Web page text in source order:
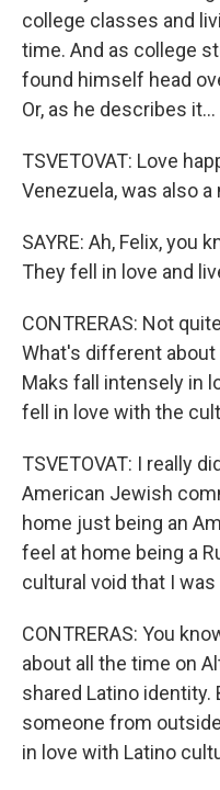
college classes and
time. And as college
found himself head
Or, as he describes it...
TSVETOVAT: Love
Venezuela, was also
SAYRE: Ah, Felix, you
They fell in love and
CONTRERAS: Not
What's different
Maks fall intensely in
fell in love with the
TSVETOVAT: I really
American Jewish
home just being an
feel at home being a
cultural void that I
CONTRERAS: You
about all the time on
shared Latino
someone from
in love with Latino